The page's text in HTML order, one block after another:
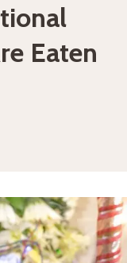
Eaten